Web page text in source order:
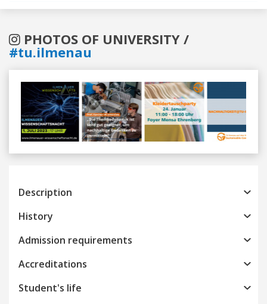
PHOTOS OF UNIVERSITY /
#tu.ilmenau
Previous
Description
History
Admission requirements
Accreditations
Student's life